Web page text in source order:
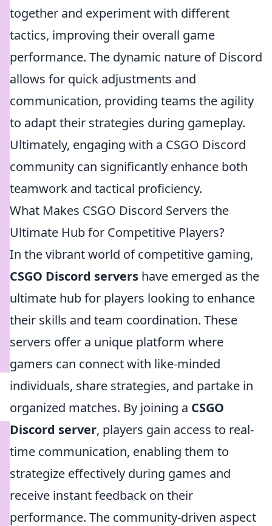
together and experiment with different
tactics, improving their overall game
performance. The dynamic nature of Discord
allows for quick adjustments and
communication, providing teams the agility
to adapt their strategies during gameplay.
Ultimately, engaging with a CSGO Discord
community can significantly enhance both
teamwork and tactical proficiency.
What Makes CSGO Discord Servers the
Ultimate Hub for Competitive Players?
In the vibrant world of competitive gaming,
CSGO Discord servers have emerged as the
ultimate hub for players looking to enhance
their skills and team coordination. These
servers offer a unique platform where
gamers can connect with like-minded
individuals, share strategies, and partake in
organized matches. By joining a CSGO
Discord server, players gain access to real-
time communication, enabling them to
strategize effectively during games and
receive instant feedback on their
performance. The community-driven aspect